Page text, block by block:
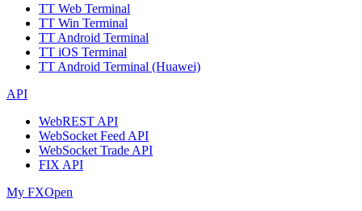
TT Web Terminal
TT Win Terminal
TT Android Terminal
TT iOS Terminal
TT Android Terminal (Huawei)
API
WebREST API
WebSocket Feed API
WebSocket Trade API
FIX API
My FXOpen